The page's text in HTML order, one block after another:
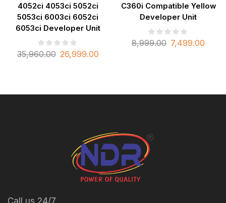
4052ci 4053ci 5052ci
5053ci 6003ci 6052ci
6053ci Developer Unit
35,960.00 26,999.00
C360i Compatible Yellow
Developer Unit
8,999.00 7,499.00